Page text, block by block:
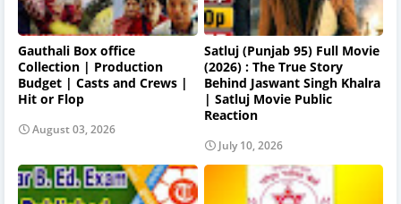
Gauthali Box office
Collection | Production
Budget | Casts and Crews |
Hit or Flop
August 03, 2026
Satluj (Punjab 95) Full Movie
(2026) : The True Story
Behind Jaswant Singh Khalra
| Satluj Movie Public
Reaction
July 10, 2026